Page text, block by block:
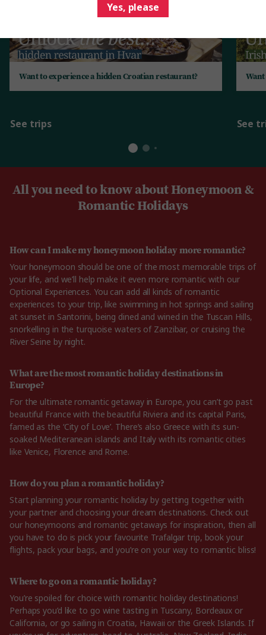
Want to experience a hidden Croatian restaurant?
See trips See
All you need to know about Honeymoon &
Romantic Holidays
How can I make my honeymoon holiday more romantic?
Your honeymoon should be one of the most memorable trips of
your life, and we’ll help make it even more romantic with our
Optional Experiences. You can add all kinds of romantic
experiences to your trip, like swimming in hot springs and sailing
at sunset in Santorini, being dined and wined in the Tuscan Hills,
snorkelling in the turquoise waters of Zanzibar, or cruising the
River Seine by night.
What are the most romantic holiday destinations in
Europe?
For the ultimate romantic getaway in Europe, you can’t go past
beautiful France with the beautiful Riviera and its capital Paris,
famed as the ‘City of Love’. There’s also Greece with its sun-
soaked Mediteranean islands and Italy with its romantic cities
like Venice, Florence and Rome.
How do you plan a romantic holiday?
Start planning your romantic holiday by getting together with
your partner and choosing your dream destinations. Check out
our honeymoons and romantic getaways for inspiration, then all
you have to do is pick your favourite Trafalgar trip, book your
flights, pack your bags, and you’re on your way to romantic bliss!
Where to go on a romantic holiday?
You’re spoiled for choice with romantic holiday destinations!
Perhaps you’d like to go wine tasting in Tuscany, Bordeaux or
California, or go sailing in Croatia, Hawaii or the Greek Islands. If
Yes, please